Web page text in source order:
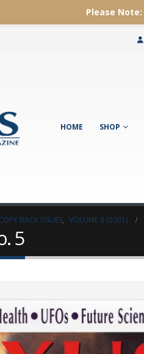
Please Note:
HOME SHOP
BACK ISSUES, VOLUME 8 (2001)
5